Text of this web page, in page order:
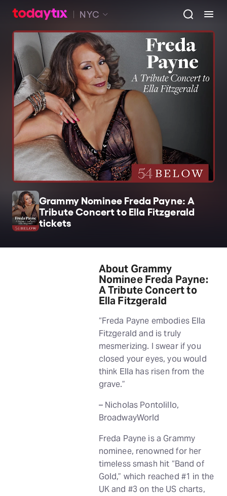
NYC
Grammy Nominee Freda Payne: A
Tribute Concert to Ella Fitzgerald
tickets
About Grammy
Nominee Freda Payne:
A Tribute Concert to
Ella Fitzgerald
“Freda Payne embodies Ella
Fitzgerald and is truly
mesmerizing. I swear if you
closed your eyes, you would
think Ella has risen from the
grave.”
– Nicholas Pontolillo,
BroadwayWorld
Freda Payne is a Grammy
nominee, renowned for her
timeless smash hit “Band of
Gold,” which reached #1 in the
UK and #3 on the US charts,